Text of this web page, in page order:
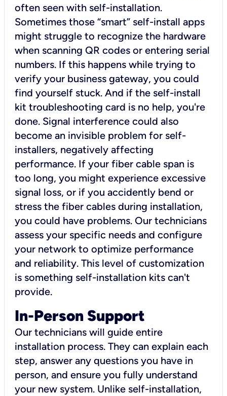
often seen with self-installation.
Sometimes those “smart” self-install apps
might struggle to recognize the hardware
when scanning QR codes or entering serial
numbers. If this happens while trying to
verify your business gateway, you could
find yourself stuck. And if the self-install
kit troubleshooting card is no help, you're
done. Signal interference could also
become an invisible problem for self-
installers, negatively affecting
performance. If your fiber cable span is
too long, you might experience excessive
signal loss, or if you accidently bend or
stress the fiber cables during installation,
you could have problems. Our technicians
assess your specific needs and configure
your network to optimize performance
and reliability. This level of customization
is something self-installation kits can't
provide.
In-Person Support
Our technicians will guide entire
installation process. They can explain each
step, answer any questions you have in
person, and ensure you fully understand
your new system. Unlike self-installation,